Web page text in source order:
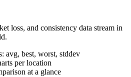
loss, and consistency data stream in
avg, best, worst, stddev
per location
at a glance